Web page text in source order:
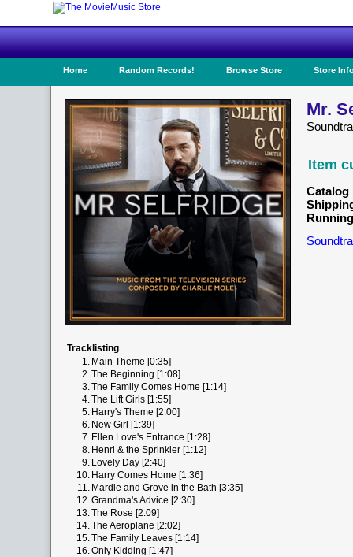
Home Random Records! Browse Store Store
Mr.
Item
Catalog
Tracklisting
1. Main Theme [0:35]
2.The Beginning [1:08]
3.The Family Comes Home [1:14]
4.The Lift Girls [1:55]
5. Harry's Theme [2:00]
6. New Girl [1:39]
7. Ellen Love's Entrance [1:28]
8. Henri & the Sprinkler [1:12]
9. Lovely Day [2:40]
10. Harry Comes Home [1:36]
11. Mardle and Grove in the Bath [3:35]
12.Grandma's Advice [2:30]
13.The Rose [2:09]
14.The Aeroplane [2:02]
15.The Family Leaves [1:14]
16.Only Kidding [1:47]